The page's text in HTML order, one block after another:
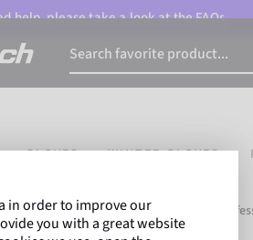
help, please take a look at theFAQs.
GLOVES WINTER GLOVES
Marco Odermatt and
over 500
athletesworldwide trust Reusch.
in order to improve our
you with a great website